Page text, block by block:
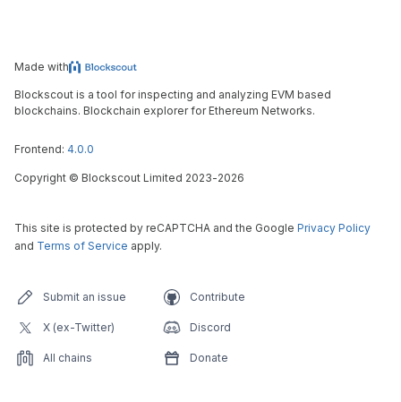
Made with
Blockscout is a tool for inspecting and analyzing EVM based
blockchains. Blockchain explorer for Ethereum Networks.
Frontend: 4.0.0
Copyright © Blockscout Limited 2023-2026
This site is protected by reCAPTCHA and the Google Privacy Policy
and Terms of Service apply.
Submit an issue Contribute
X (ex-Twitter) Discord
All chains Donate